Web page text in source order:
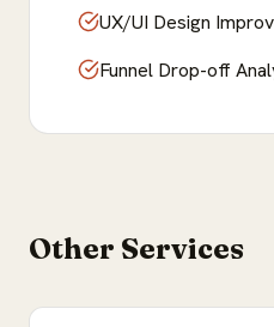
UX/UI Design
Funnel Drop-off
Other Services